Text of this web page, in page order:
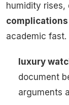
humidity
academic fast.
luxury
document
arguments